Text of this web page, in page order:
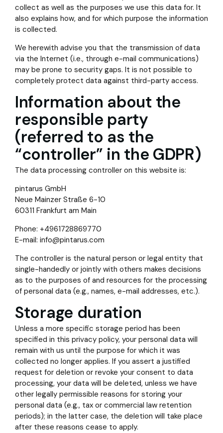
collect as well as the purposes we use this data for. It
also explains how, and for which purpose the information
is collected.
We herewith advise you that the transmission of data
via the Internet (i.e., through e-mail communications)
may be prone to security gaps. It is not possible to
completely protect data against third-party access.
Information about the
responsible party
(referred to as the
“controller” in the GDPR)
The data processing controller on this website is:
pintarus GmbH
Neue Mainzer Straße 6-10
60311 Frankfurt am Main
Phone: +4961728869770
E-mail: info@pintarus.com
The controller is the natural person or legal entity that
single-handedly or jointly with others makes decisions
as to the purposes of and resources for the processing
of personal data (e.g., names, e-mail addresses, etc.).
Storage duration
Unless a more specific storage period has been
specified in this privacy policy, your personal data will
remain with us until the purpose for which it was
collected no longer applies. If you assert a justified
request for deletion or revoke your consent to data
processing, your data will be deleted, unless we have
other legally permissible reasons for storing your
personal data (e.g., tax or commercial law retention
periods); in the latter case, the deletion will take place
after these reasons cease to apply.